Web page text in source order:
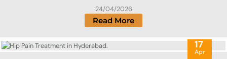
24/04/2026
Read More
17
Apr